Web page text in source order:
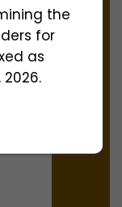
the
for
as